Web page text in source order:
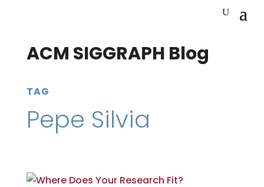
ACM SIGGRAPH Blog
TAG
Pepe Silvia